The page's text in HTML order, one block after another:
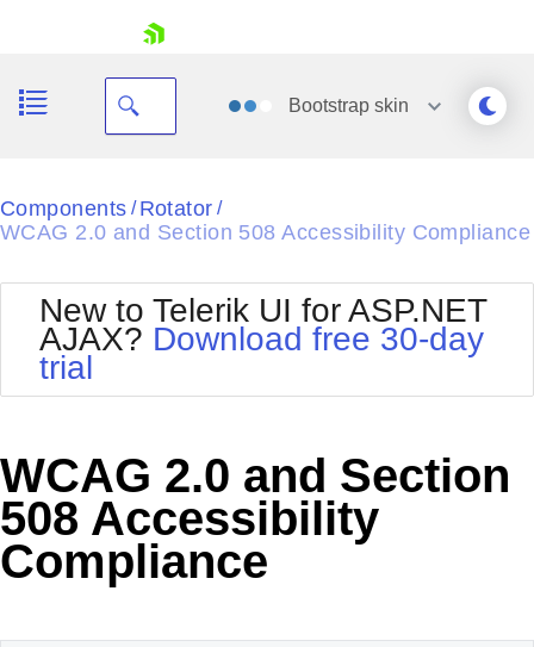
Shopping cart
Login
Bootstrapskin
Black
Default
Glow
MetroTouch
Office2007
Office2010Black
Office2010Blue
Outlook
Silk
Vista
Web20
WebBlue
Components / Rotator /
WCAG 2.0 and Section 508 Accessibility Compliance
New to Telerik UI for ASP.NET
AJAX? Download free 30-day
trial
WCAG 2.0 and Section
508 Accessibility
Compliance